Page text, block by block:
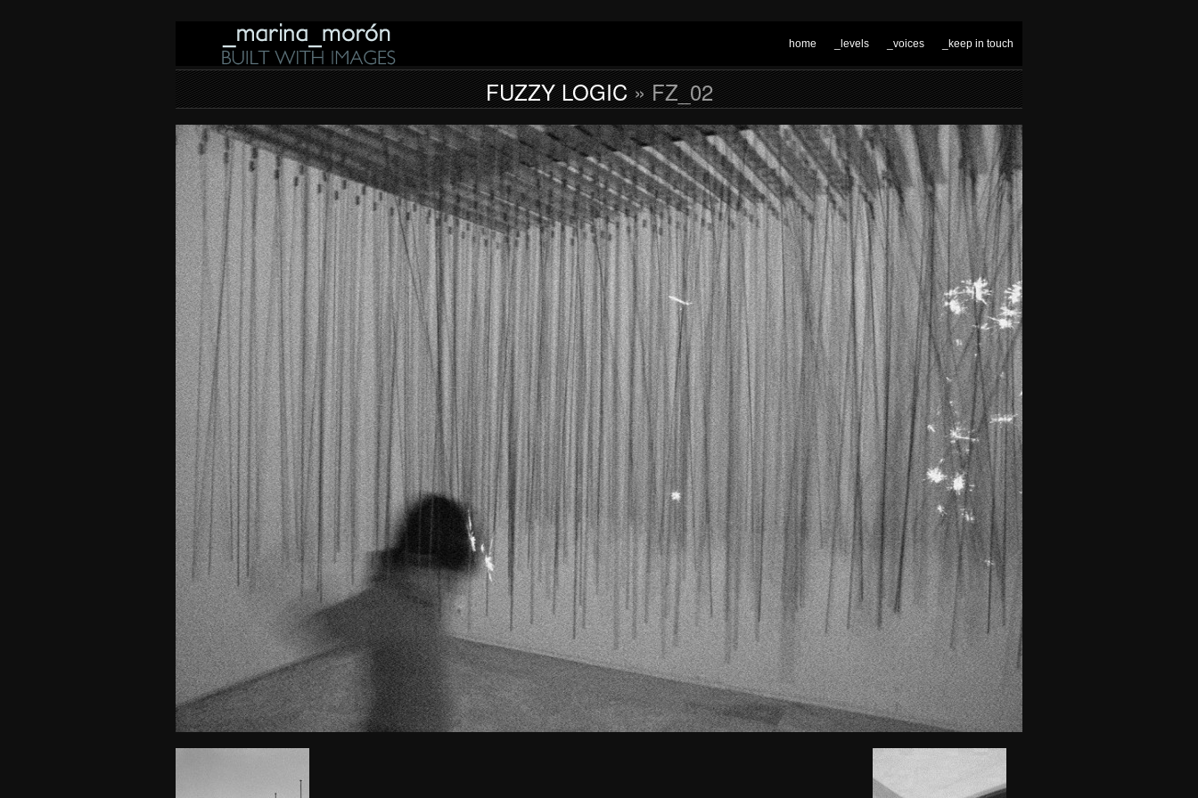
_keep in touch
_voices
_levels
home
FUZZY LOGIC» FZ_02